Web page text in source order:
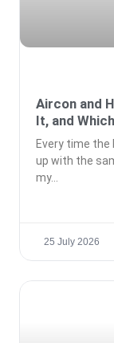
Aircon and
It, and
Every time the
up with the
my
25 July 2026